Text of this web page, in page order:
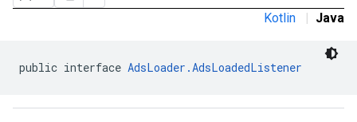
Kotlin | Java
public interface AdsLoader.AdsLoadedListener